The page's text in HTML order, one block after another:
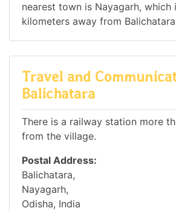
nearest town is Nayagarh, which
kilometers away from
Travel and
Balichatara
There is a railway station more
from the village.
Postal Address:
Balichatara,
Nayagarh,
Odisha, India